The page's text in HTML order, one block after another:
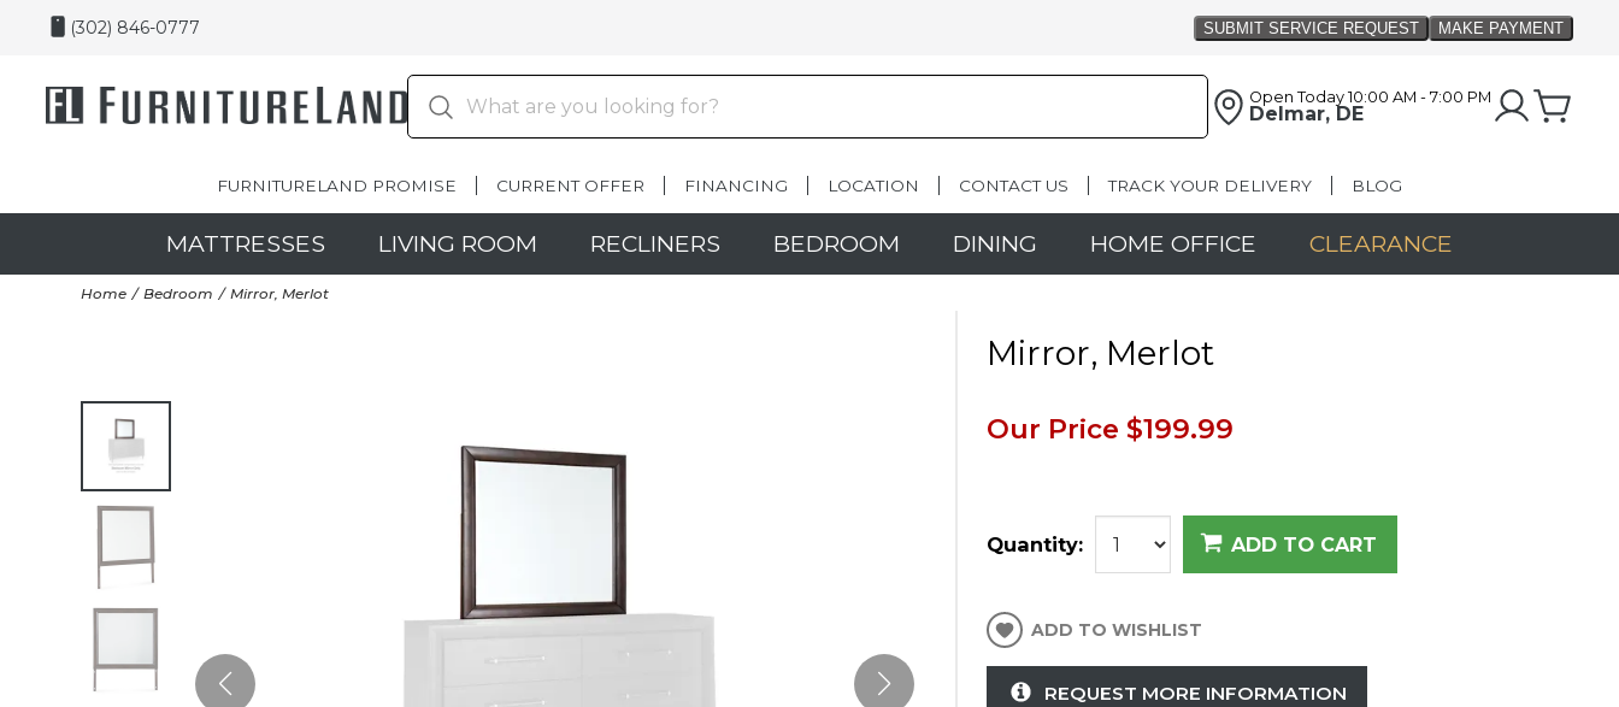
(302) 846-0777
Open Today 10:00 AM - 7:00 PM
Delmar, DE
FURNITURELAND PROMISE CURRENT OFFER FINANCING LOCATION CONTACT US TRACK YOUR DELIVERY BLOG
MATTRESSES LIVING ROOM RECLINERS BEDROOM DINING HOME OFFICE CLEARANCE
Home Bedroom Mirror, Merlot
Mirror, Merlot
Our Price $199.99
Quantity: ADD TO CART
ADD TO WISHLIST
REQUEST MORE INFORMATION